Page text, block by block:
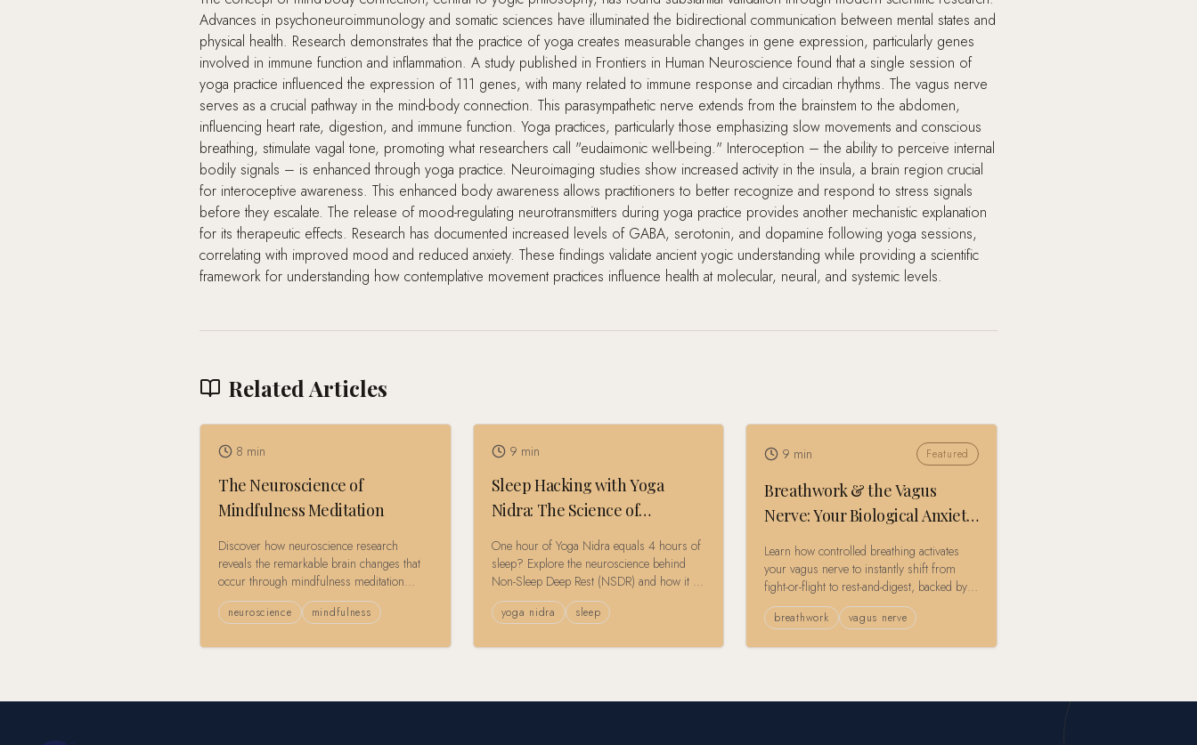
Advances in psychoneuroimmunology and somatic sciences have illuminated the bidirectional communication between mental states and
physical health. Research demonstrates that the practice of yoga creates measurable changes in gene expression, particularly genes
involved in immune function and inflammation. A study published in Frontiers in Human Neuroscience found that a single session of
yoga practice influenced the expression of 111 genes, with many related to immune response and circadian rhythms. The vagus nerve
serves as a crucial pathway in the mind-body connection. This parasympathetic nerve extends from the brainstem to the abdomen,
influencing heart rate, digestion, and immune function. Yoga practices, particularly those emphasizing slow movements and conscious
breathing, stimulate vagal tone, promoting what researchers call "eudaimonic well-being." Interoception – the ability to perceive internal
bodily signals – is enhanced through yoga practice. Neuroimaging studies show increased activity in the insula, a brain region crucial
for interoceptive awareness. This enhanced body awareness allows practitioners to better recognize and respond to stress signals
before they escalate. The release of mood-regulating neurotransmitters during yoga practice provides another mechanistic explanation
for its therapeutic effects. Research has documented increased levels of GABA, serotonin, and dopamine following yoga sessions,
correlating with improved mood and reduced anxiety. These findings validate ancient yogic understanding while providing a scientific
framework for understanding how contemplative movement practices influence health at molecular, neural, and systemic levels.
Related Articles
8 min
The Neuroscience of
Mindfulness Meditation
Discover how neuroscience research
reveals the remarkable brain changes that
occur through mindfulness meditation
practice, from structural neuroplasticity to
enhanced emotional regulation.
neuroscience mindfulness
9 min
Sleep Hacking with Yoga
Nidra: The Science of
Conscious Rest
One hour of Yoga Nidra equals 4 hours of
sleep? Explore the neuroscience behind
Non-Sleep Deep Rest (NSDR) and how it is
revolutionizing recovery for the burnout
generation.
yoga nidra sleep
9 min Featured
Breathwork & the Vagus
Nerve: Your Biological Anxiety
Reset Button
Learn how controlled breathing activates
your vagus nerve to instantly shift from
fight-or-flight to rest-and-digest, backed by
cutting-edge polyvagal theory research.
breathwork vagus nerve